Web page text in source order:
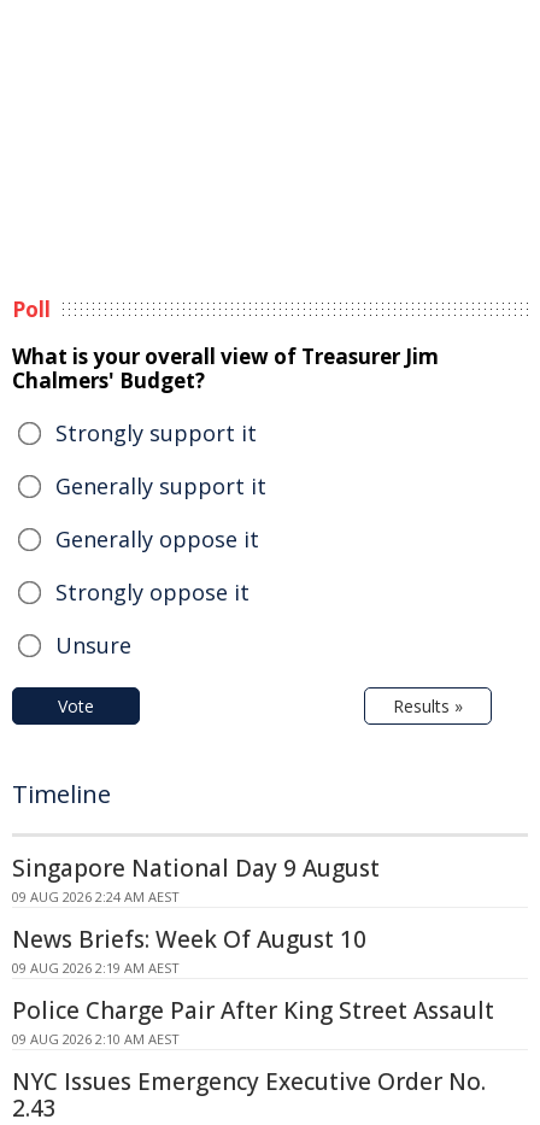
Poll
What is your overall view of Treasurer Jim
Chalmers' Budget?
Strongly support it
Generally support it
Generally oppose it
Strongly oppose it
Unsure
Vote Results »
Timeline
Singapore National Day 9 August
09 AUG 2026 2:24 AM AEST
News Briefs: Week Of August 10
09 AUG 2026 2:19 AM AEST
Police Charge Pair After King Street Assault
09 AUG 2026 2:10 AM AEST
NYC Issues Emergency Executive Order No.
2.43